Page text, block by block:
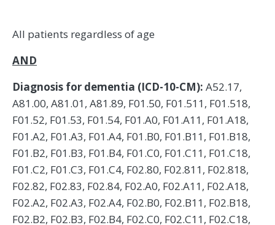
All patients regardless of age
AND
Diagnosis for dementia (ICD-10-CM): A52.17,
A81.00, A81.01, A81.89, F01.50, F01.511, F01.518,
F01.52, F01.53, F01.54, F01.A0, F01.A11, F01.A18,
F01.A2, F01.A3, F01.A4, F01.B0, F01.B11, F01.B18,
F01.B2, F01.B3, F01.B4, F01.C0, F01.C11, F01.C18,
F01.C2, F01.C3, F01.C4, F02.80, F02.811, F02.818,
F02.82, F02.83, F02.84, F02.A0, F02.A11, F02.A18,
F02.A2, F02.A3, F02.A4, F02.B0, F02.B11, F02.B18,
F02.B2, F02.B3, F02.B4, F02.C0, F02.C11, F02.C18,